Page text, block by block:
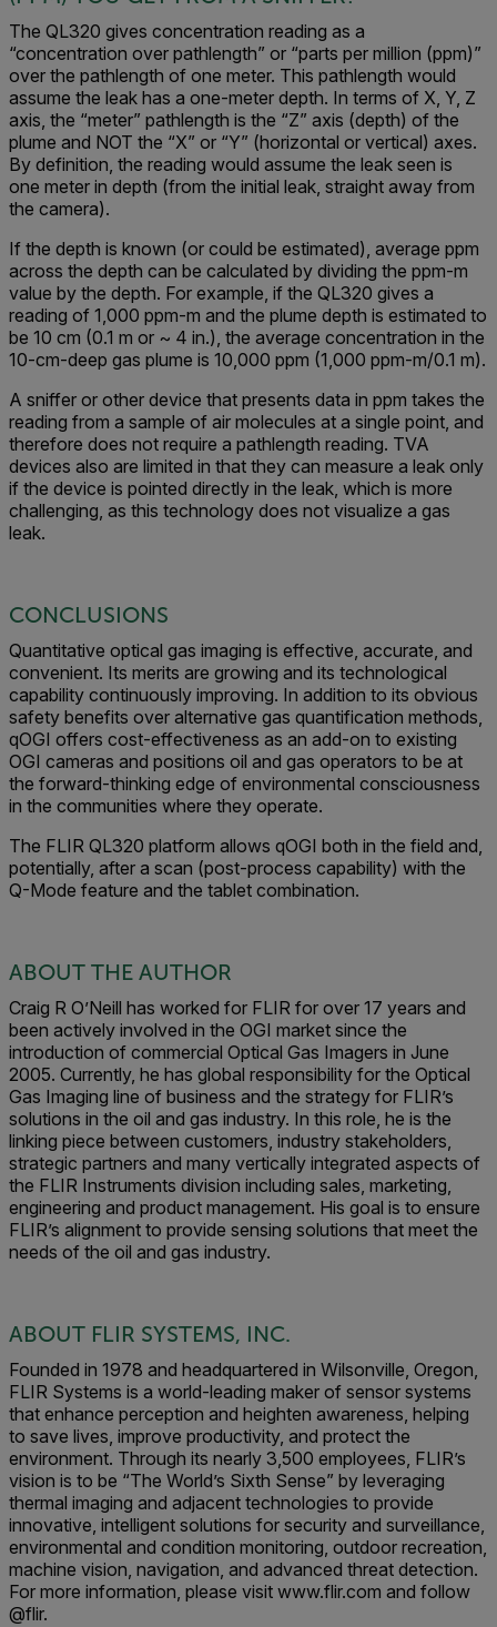
The QL320 gives concentration reading as a
“concentration over pathlength” or “parts per million (ppm)”
over the pathlength of one meter. This pathlength would
assume the leak has a one-meter depth. In terms of X, Y, Z
axis, the “meter” pathlength is the “Z” axis (depth) of the
plume and NOT the “X” or “Y” (horizontal or vertical) axes.
By definition, the reading would assume the leak seen is
one meter in depth (from the initial leak, straight away from
the camera).
If the depth is known (or could be estimated), average ppm
across the depth can be calculated by dividing the ppm-m
value by the depth. For example, if the QL320 gives a
reading of 1,000 ppm-m and the plume depth is estimated to
be 10 cm (0.1 m or ~ 4 in.), the average concentration in the
10-cm-deep gas plume is 10,000 ppm (1,000 ppm-m/0.1 m).
A sniffer or other device that presents data in ppm takes the
reading from a sample of air molecules at a single point, and
therefore does not require a pathlength reading. TVA
devices also are limited in that they can measure a leak only
if the device is pointed directly in the leak, which is more
challenging, as this technology does not visualize a gas
leak.
CONCLUSIONS
Quantitative optical gas imaging is effective, accurate, and
convenient. Its merits are growing and its technological
capability continuously improving. In addition to its obvious
safety benefits over alternative gas quantification methods,
qOGI offers cost-effectiveness as an add-on to existing
OGI cameras and positions oil and gas operators to be at
the forward-thinking edge of environmental consciousness
in the communities where they operate.
The FLIR QL320 platform allows qOGI both in the field and,
potentially, after a scan (post-process capability) with the
Q-Mode feature and the tablet combination.
ABOUT THE AUTHOR
Craig R O’Neill has worked for FLIR for over 17 years and
been actively involved in the OGI market since the
introduction of commercial Optical Gas Imagers in June
2005. Currently, he has global responsibility for the Optical
Gas Imaging line of business and the strategy for FLIR’s
solutions in the oil and gas industry. In this role, he is the
linking piece between customers, industry stakeholders,
strategic partners and many vertically integrated aspects of
the FLIR Instruments division including sales, marketing,
engineering and product management. His goal is to ensure
FLIR’s alignment to provide sensing solutions that meet the
needs of the oil and gas industry.
ABOUT FLIR SYSTEMS, INC.
Founded in 1978 and headquartered in Wilsonville, Oregon,
FLIR Systems is a world-leading maker of sensor systems
that enhance perception and heighten awareness, helping
to save lives, improve productivity, and protect the
environment. Through its nearly 3,500 employees, FLIR’s
vision is to be “The World’s Sixth Sense” by leveraging
thermal imaging and adjacent technologies to provide
innovative, intelligent solutions for security and surveillance,
environmental and condition monitoring, outdoor recreation,
machine vision, navigation, and advanced threat detection.
For more information, please visit www.flir.com and follow
@flir.